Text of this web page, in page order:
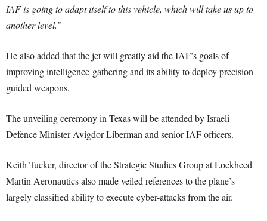
IAF is going to adapt itself to this vehicle, which will take us up to
another level.”
He also added that the jet will greatly aid the IAF’s goals of
improving intelligence-gathering and its ability to deploy precision-
guided weapons.
The unveiling ceremony in Texas will be attended by Israeli
Defence Minister Avigdor Liberman and senior IAF officers.
Keith Tucker, director of the Strategic Studies Group at Lockheed
Martin Aeronautics also made veiled references to the plane’s
largely classified ability to execute cyber-attacks from the air.